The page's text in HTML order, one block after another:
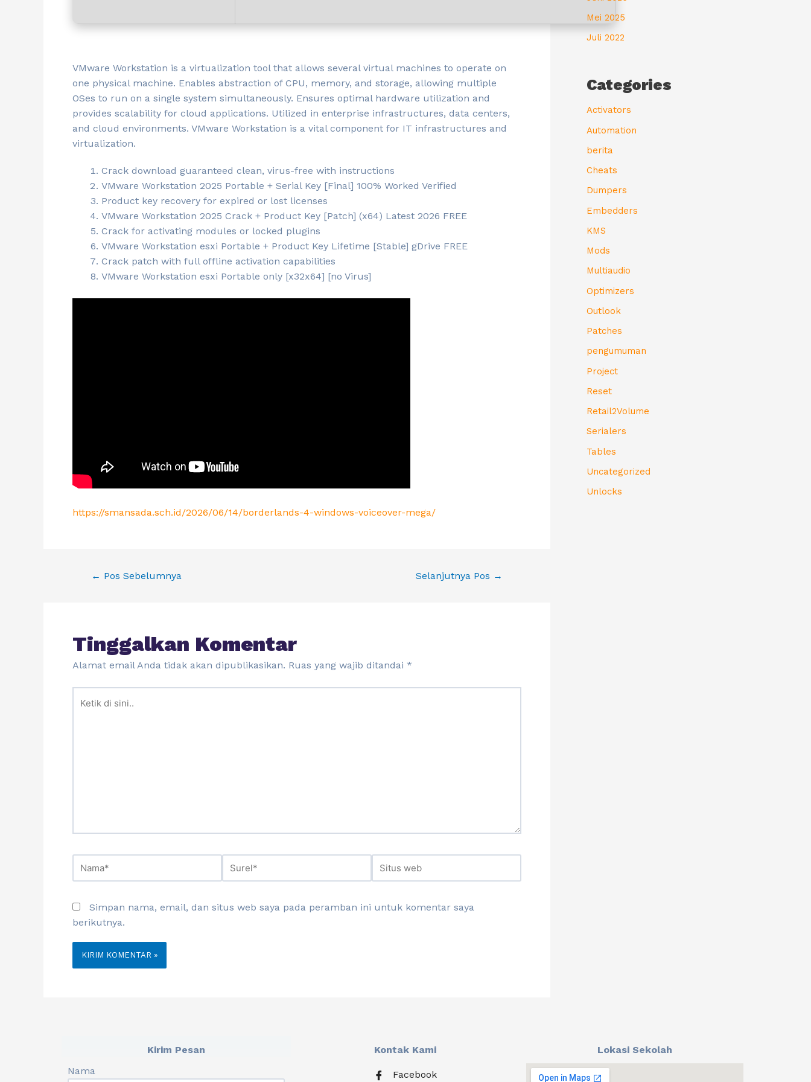
VMware Workstation is a virtualization tool that allows several virtual machines to operate on
one physical machine. Enables abstraction of CPU, memory, and storage, allowing multiple
OSes to run on a single system simultaneously. Ensures optimal hardware utilization and
provides scalability for cloud applications. Utilized in enterprise infrastructures, data centers,
and cloud environments. VMware Workstation is a vital component for IT infrastructures and
virtualization.
Crack download guaranteed clean, virus-free with instructions
VMware Workstation 2025 Portable + Serial Key [Final] 100% Worked Verified
Product key recovery for expired or lost licenses
VMware Workstation 2025 Crack + Product Key [Patch] (x64) Latest 2026 FREE
Crack for activating modules or locked plugins
VMware Workstation esxi Portable + Product Key Lifetime [Stable] gDrive FREE
Crack patch with full offline activation capabilities
VMware Workstation esxi Portable only [x32x64] [no Virus]
https://smansada.sch.id/2026/06/14/borderlands-4-windows-voiceover-mega/
← Pos Sebelumnya Selanjutnya Pos →
Tinggalkan Komentar
Alamat email Anda tidak akan dipublikasikan. Ruas yang wajib ditandai *
Simpan nama, email, dan situs web saya pada peramban ini untuk komentar saya
berikutnya.
Mei 2025
Juli 2022
Categories
Activators
Automation
berita
Cheats
Dumpers
Embedders
KMS
Mods
Multiaudio
Optimizers
Outlook
Patches
pengumuman
Project
Reset
Retail2Volume
Serialers
Tables
Uncategorized
Unlocks
Kirim Pesan Kontak Kami
Lokasi Sekolah
Nama
Facebook